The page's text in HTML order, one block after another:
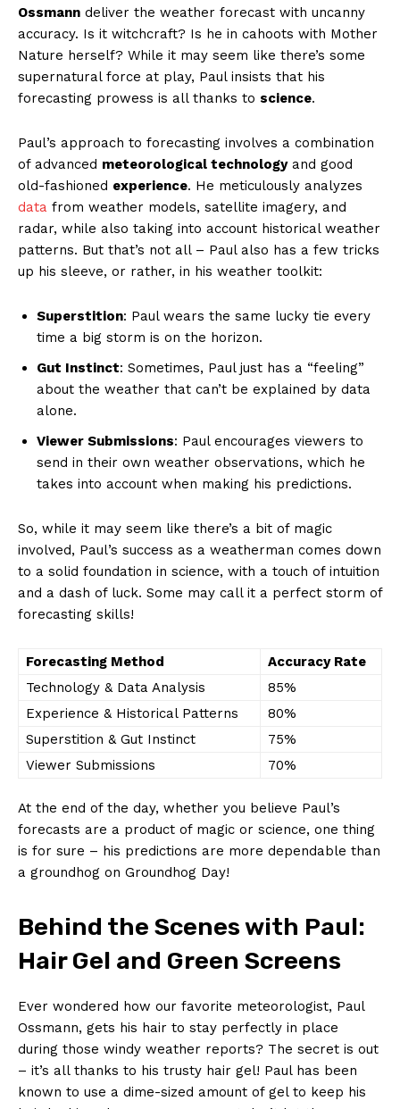
Ossmann deliver the​ weather ‌forecast with uncanny
accuracy. Is it witchcraft? Is ⁢he in cahoots with Mother
‌Nature​ herself?⁤ While ⁢it ⁤may seem ⁤like ⁤there’s some
supernatural⁣ force ‌at play, Paul insists‍ that his
forecasting prowess is all thanks to science.
Paul’s approach ⁤to forecasting involves a ​combination
of advanced meteorological‍ technologyand good
old-fashioned experience. He ‍meticulously analyzes ‍
data from weather ​models, satellite imagery, and
⁣radar, while also ‍taking into‍ account historical weather‌
patterns. But that’s not all – Paul also​ has⁢ a few tricks
up‌ his sleeve, ⁣or ⁢rather, in his weather toolkit:
Superstition: Paul wears the ‌same lucky tie every
time a ⁤big storm is on ‍the horizon.
Gut Instinct: Sometimes, Paul just has a “feeling”
about the weather that ‍can’t be explained by data
alone.
Viewer Submissions: ‌Paul encourages ⁣viewers to
send​ in their own weather‍ observations, which he
takes into ⁤account when making his predictions.
So, while it may seem like there’s⁤ a bit ⁣of magic
involved, Paul’s success as a weatherman comes down
to a solid foundation⁣ in science, with a touch ⁣of ‌intuition
and a dash of luck.⁢ Some may call⁣ it a​ perfect storm of
forecasting skills!
Forecasting Method
Accuracy Rate
Technology & ‍Data Analysis
85%
Experience ⁤& ‌Historical Patterns
80%
Superstition⁤ & Gut Instinct
75%
Viewer Submissions
70%
At the end of the day, whether you believe Paul’s
forecasts are ⁢a product‍ of magic ⁤or science, ⁢one ⁤thing
is ⁤for ⁤sure – his predictions are more dependable⁤ than
a groundhog on Groundhog ‍Day!
Behind ‌the Scenes with Paul:
Hair⁤ Gel and ⁢Green ​Screens
Ever wondered how‍ our ‍favorite meteorologist, Paul
Ossmann, gets⁤ his hair‌ to‌ stay perfectly in place ​
during those ​windy weather reports? The secret is ⁤out
– ‌it’s all ⁣thanks to his trusty hair⁢ gel! Paul has been
known to use a dime-sized ⁢amount⁤ of gel‌ to keep his​